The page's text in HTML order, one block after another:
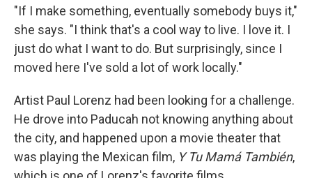
"If I make something, eventually somebody buys it,"
she says. "I think that's a cool way to live. I love it. I
just do what I want to do. But surprisingly, since I
moved here I've sold a lot of work locally."
Artist Paul Lorenz had been looking for a challenge.
He drove into Paducah not knowing anything about
the city, and happened upon a movie theater that
was playing the Mexican film, Y Tu Mamá También,